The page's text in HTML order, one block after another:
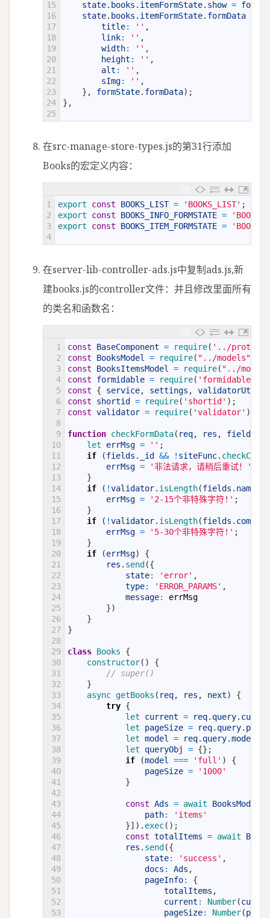
15
16
17
18
19
20
21
22
23
24
25
state. books . itemFormState. show =
state. books . itemFormState. formData
title: '' ,
link: '' ,
width: '' ,
height : '' ,
alt : '' ,
sImg: '' ,
} , formState. formData) ;
} ,
在src-manage-store-types.js的第31行添加
Books的宏定义内容：
1
2
3
4
export const BOOKS_LIST = 'BOOKS_LIST' ;
export const BOOKS_INFO_FORMSTATE =
export const BOOKS_ITEM_FORMSTATE =
在server-lib-controller-ads.js中复制ads.js,新
建books.js的controller文件：并且修改里面所有
的类名和函数名：
1
2
3
4
5
6
7
8
9
10
11
12
13
14
15
16
17
18
19
20
21
22
23
24
25
26
27
28
29
30
31
32
33
34
35
36
37
38
39
40
41
42
43
44
45
46
47
48
49
50
51
52
53
const BaseComponent = require( '../
const
BooksModel = require( "../models"
const
BooksItemsModel = require( "../
const
formidable = require( 'formidable'
const
{ service, settings , validatorUtil
const
shortid = require( 'shortid' ) ;
const validator = require( 'validator' )
function checkFormData( req, res , fields
let errMsg = '' ;
if
(fields . _id && ! siteFunc.
errMsg = '非法请求，请稍后重试！'
}
if
( !validator. isLength(fields . name
errMsg = '2-15个非特殊字符!' ;
}
if
( !validator. isLength(fields .
errMsg = '5-30个非特殊字符!' ;
}
if
(errMsg)
{
res . send ({
state: 'error' ,
type: 'ERROR_PARAMS' ,
message:
errMsg
})
}
}
class Books
{
constructor( )
{
// super()
}
async getBooks ( req, res , next)
{
try {
let current = req. query.
let pageSize = req. query.
let model = req. query.model
let queryObj = {} ;
if
(model === 'full' )
{
pageSize =
'1000'
}
const Ads = await BooksModel
path:
'items'
}] ) . exec( ) ;
const totalItems = await
res . send ({
state: 'success' ,
docs : Ads ,
pageInfo:
{
totalItems ,
current : Number(
pageSize: Number(